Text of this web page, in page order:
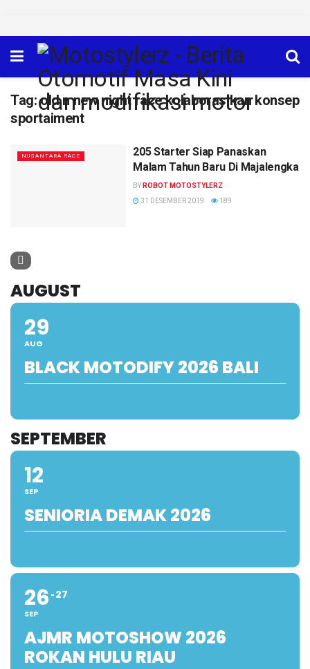
Tag:old n new night race kolaborasikan konsep
sportaiment
NUSANTARA RACE
205 Starter Siap Panaskan
Malam Tahun Baru Di Majalengka
BY ROBOT MOTOSTYLERZ
31 DESEMBER 2019
189
AUGUST
29
AUG
BLACK MOTODIFY 2026 BALI
SEPTEMBER
12
SEP
SENIORIA DEMAK 2026
26
SEP
27
AJMR MOTOSHOW 2026
ROKAN HULU RIAU